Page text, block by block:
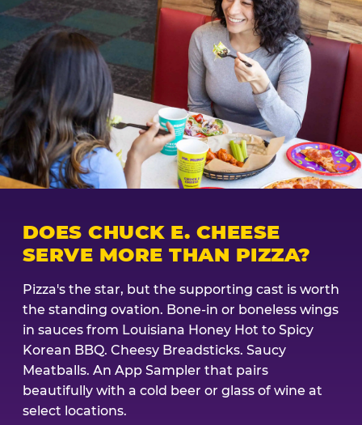
DOES CHUCK E. CHEESE
SERVE MORE THAN PIZZA?
Pizza's the star, but the supporting cast is worth
the standing ovation. Bone-in or boneless wings
in sauces from Louisiana Honey Hot to Spicy
Korean BBQ. Cheesy Breadsticks. Saucy
Meatballs. An App Sampler that pairs
beautifully with a cold beer or glass of wine at
select locations.